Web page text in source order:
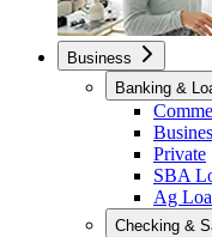
Business
Banking &
Private
SBA
Ag
Checking &